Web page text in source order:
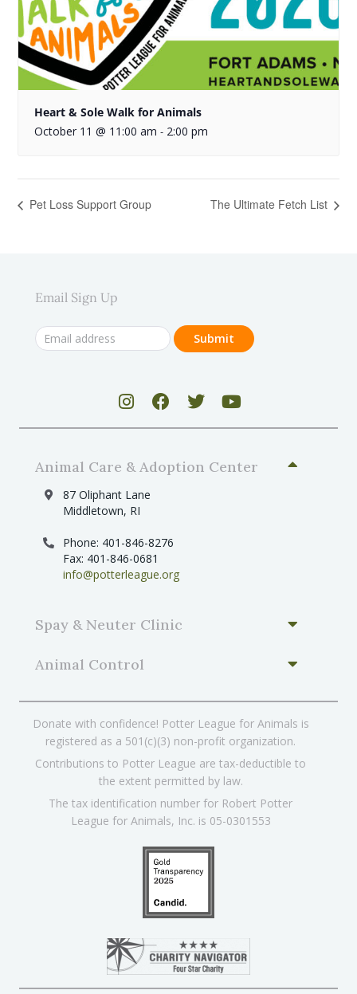
Heart & Sole Walk for Animals
October 11 @ 11:00 am - 2:00 pm
Pet Loss Support Group The Ultimate Fetch List
Email Sign Up
Animal Care & Adoption Center
87 Oliphant Lane
Middletown, RI
Phone: 401-846-8276
Fax: 401-846-0681
info@potterleague.org
Spay & Neuter Clinic
Animal Control
Donate with confidence! Potter League for Animals is
registered as a 501(c)(3) non-profit organization.
Contributions to Potter League are tax-deductible to
the extent permitted by law.
The tax identification number for Robert Potter
League for Animals, Inc. is 05-0301553